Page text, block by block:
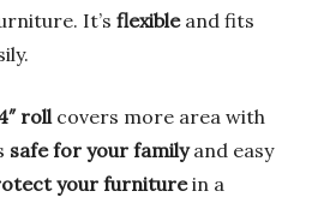
It’s flexibleand fits
roll covers more area with
safe for your familyand easy
your furniturein a